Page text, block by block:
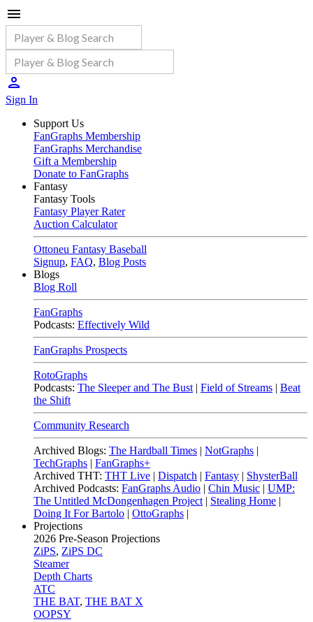
Sign In
Support Us
FanGraphs Membership
FanGraphs Merchandise
Gift a Membership
Donate to FanGraphs
Fantasy
Fantasy Tools
Fantasy Player Rater
Auction Calculator
Ottoneu Fantasy Baseball
Signup, FAQ, Blog Posts
Blogs
Blog Roll
FanGraphs
Podcasts: Effectively Wild
FanGraphs Prospects
RotoGraphs
Podcasts: The Sleeper and The Bust | Field of Streams | Beat
the Shift
Community Research
Archived Blogs: The Hardball Times | NotGraphs |
TechGraphs | FanGraphs+
Archived THT: THT Live | Dispatch | Fantasy | ShysterBall
Archived Podcasts: FanGraphs Audio | Chin Music | UMP:
The Untitled McDongenhagen Project | Stealing Home |
Doing It For Bartolo | OttoGraphs |
Projections
2026 Pre-Season Projections
ZiPS, ZiPS DC
Steamer
Depth Charts
ATC
THE BAT, THE BAT X
OOPSY